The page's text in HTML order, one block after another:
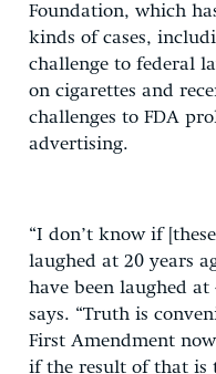
Foundation, which
kinds of cases,
challenge to federal
on cigarettes and
challenges to FDA
advertising.
“I don’t know if
laughed at 20 years
have been laughed at
says. “Truth is
First Amendment
if the result of that is